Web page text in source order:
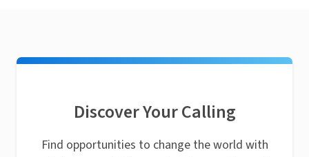
Discover Your Calling
Find opportunities to change the world with